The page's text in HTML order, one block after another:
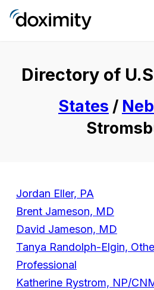
Directory of
States /
Jordan Eller, PA
Brent Jameson, MD
David Jameson, MD
Tanya Randolph-Elgin,
Professional
Katherine Rystrom, NP/